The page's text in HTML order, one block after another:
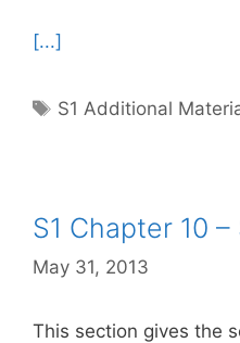
[...]
Tags
S1 Additional
S1 Chapter 10
May 31, 2013
This section gives the